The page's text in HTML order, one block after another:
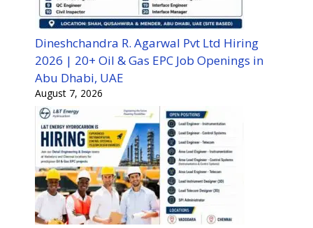
Dineshchandra R. Agarwal Pvt Ltd Hiring
2026 | 20+ Oil & Gas EPC Job Openings in
Abu Dhabi, UAE
August 7, 2026